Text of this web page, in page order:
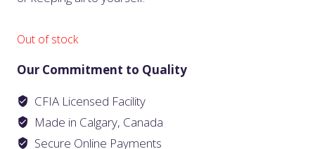
Out of stock
Our Commitment to Quality
CFIA Licensed Facility
Made in Calgary, Canada
Secure Online Payments